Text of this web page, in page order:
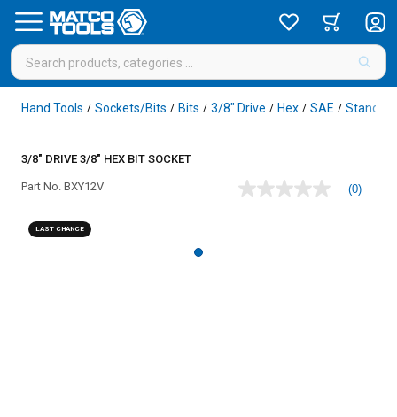
Hand Tools / Sockets/Bits / Bits / 3/8" Drive / Hex / SAE / Standard
3/8" DRIVE 3/8" HEX BIT SOCKET
Part No. BXY12V
No
(0)
LAST CHANCE